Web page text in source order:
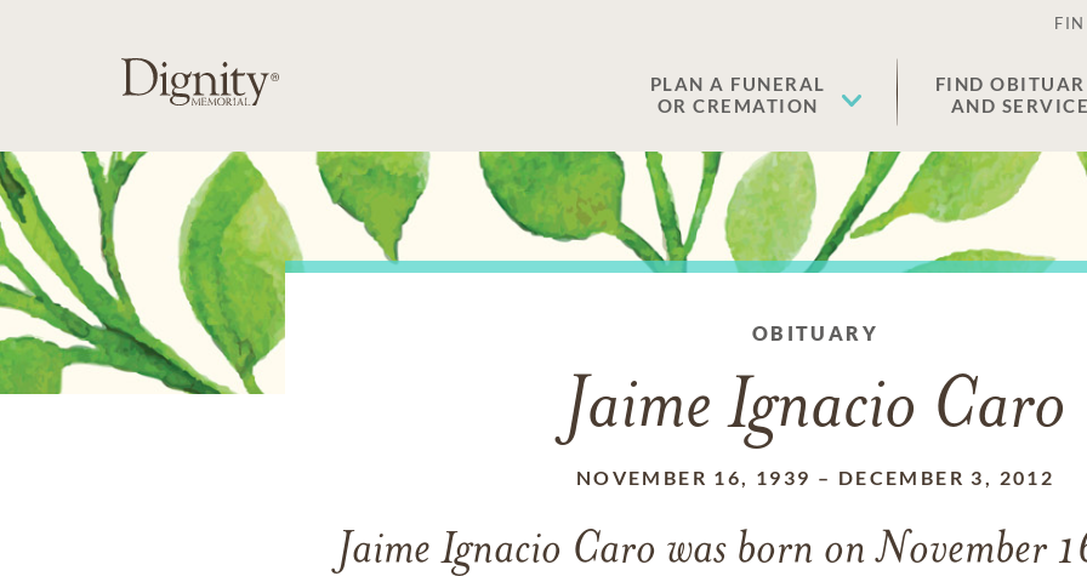
PLAN A FUNERAL
OR CREMATION
FIND
AND
OBITUARY
Jaime Ignacio Caro
NOVEMBER 16, 1939 – DECEMBER 3, 2012
Jaime Ignacio Caro was born onNovember